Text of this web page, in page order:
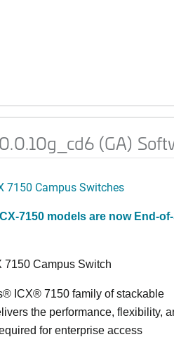
(GA)
7150 Campus Switches
7150 models are now End-
7150 Campus Switch
ICX® 7150 family of stackable
the performance, flexibility,
for enterprise access